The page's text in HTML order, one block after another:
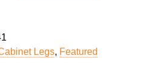
Legs, Featured